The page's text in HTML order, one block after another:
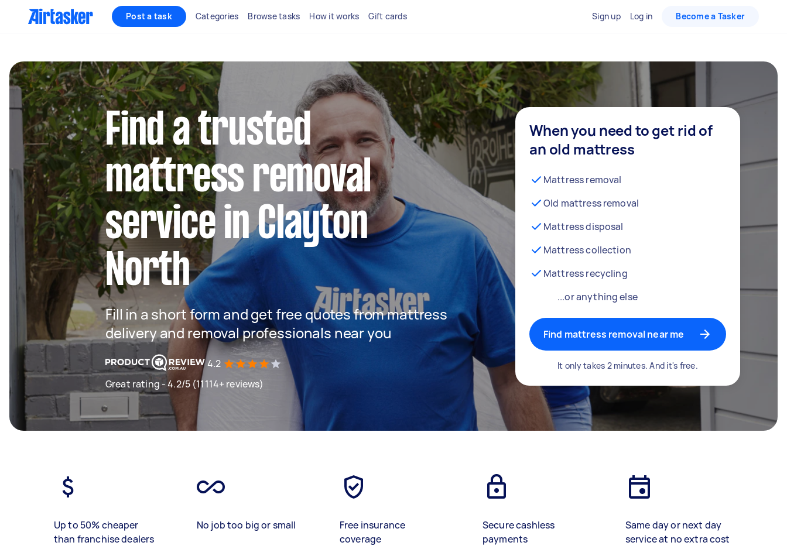
Post a task Categories Browse tasks How it works Gift cards Sign up Log in Become a Tasker
Find a trusted
mattress removal
service in Clayton
North
Fill in a short form and get free quotes from mattress
delivery and removal professionals near you
4.2
Great rating - 4.2/5 (11114+ reviews)
When you need to get rid of
an old mattress
Mattress removal
Old mattress removal
Mattress disposal
Mattress collection
Mattress recycling
...or anything else
Find mattress removal near me
It only takes 2 minutes. And it's free.
Up to 50% cheaper
than franchise dealers
No job too big or small
Free insurance
coverage
Secure cashless
payments
Same day or next day
service at no extra cost